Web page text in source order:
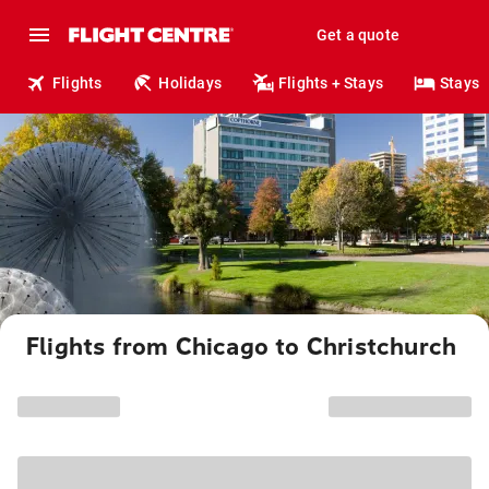
Get a quote
Flights Holidays Flights + Stays Stays
Flights from Chicago to Christchurch